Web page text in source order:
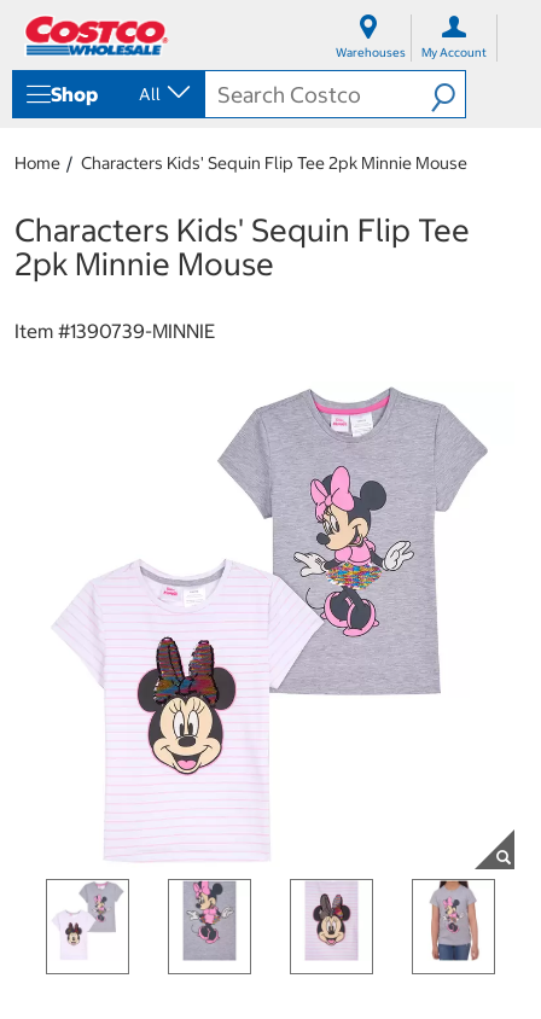
Warehouses My Account
Shop All
Home Characters Kids' Sequin Flip Tee 2pk Minnie Mouse
Characters Kids' Sequin Flip Tee
2pk Minnie Mouse
Item #1390739-MINNIE